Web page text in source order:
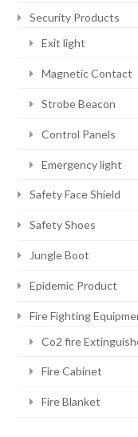
Security Products
Exit light
Magnetic Contact
Strobe Beacon
Control Panels
Emergency light
Safety Face Shield
Safety Shoes
Jungle Boot
Epidemic Product
Fire Fighting
Co2 fire
Fire Cabinet
Fire Blanket